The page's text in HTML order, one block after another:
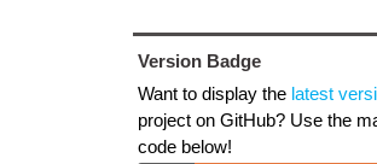
Version Badge
Want to display the latest
project on GitHub? Use the
code below!